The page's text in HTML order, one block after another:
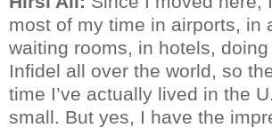
most of my time in airports, in
waiting rooms, in hotels,
Infidel all over the world, so
time I’ve actually lived in the
small. But yes, I have the